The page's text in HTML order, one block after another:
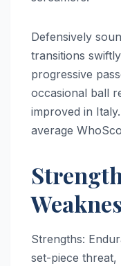
Defensively
transitions
progressive
occasional ball
improved in
average
Strengths:
set-piece threat,